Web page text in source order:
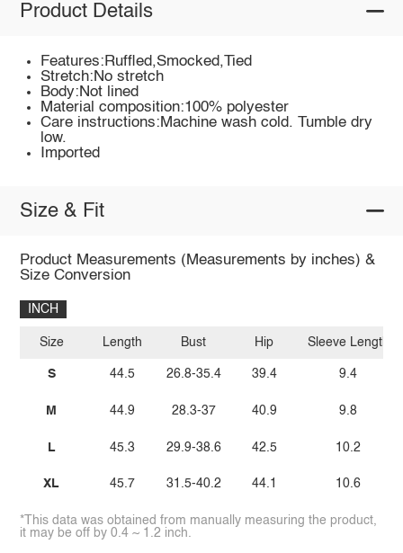
Product Details
Features:Ruffled,Smocked,Tied
Stretch:No stretch
Body:Not lined
Material composition:100% polyester
Care instructions:Machine wash cold. Tumble dry
low.
Imported
Size & Fit
Product Measurements (Measurements by inches) &
Size Conversion
INCH
Size
S
M
L
XL
Length
44.5
44.9
45.3
45.7
Bust
26.8-35.4
28.3-37
29.9-38.6
31.5-40.2
Hip
39.4
40.9
42.5
44.1
Sleeve Length
9.4
9.8
10.2
10.6
*This data was obtained from manually measuring the product,
it may be off by 0.4 ~ 1.2 inch.